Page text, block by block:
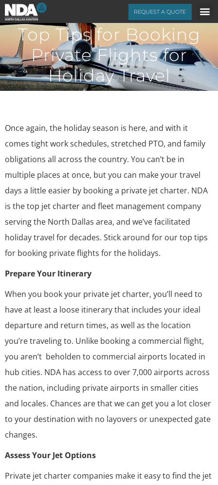
REQUEST A QUOTE
Top Tips for Booking
Private Flights for
Holiday Travel
Once again, the holiday season is here, and with it
comes tight work schedules, stretched PTO, and family
obligations all across the country. You can’t be in
multiple places at once, but you can make your travel
days a little easier by booking a private jet charter. NDA
is the top jet charter and fleet management company
serving the North Dallas area, and we’ve facilitated
holiday travel for decades. Stick around for our top tips
for booking private flights for the holidays.
Prepare Your Itinerary
When you book your private jet charter, you’ll need to
have at least a loose itinerary that includes your ideal
departure and return times, as well as the location
you’re traveling to. Unlike booking a commercial flight,
you aren’t beholden to commercial airports located in
hub cities. NDA has access to over 7,000 airports across
the nation, including private airports in smaller cities
and locales. Chances are that we can get you a lot closer
to your destination with no layovers or unexpected gate
changes.
Assess Your Jet Options
Private jet charter companies make it easy to find the jet